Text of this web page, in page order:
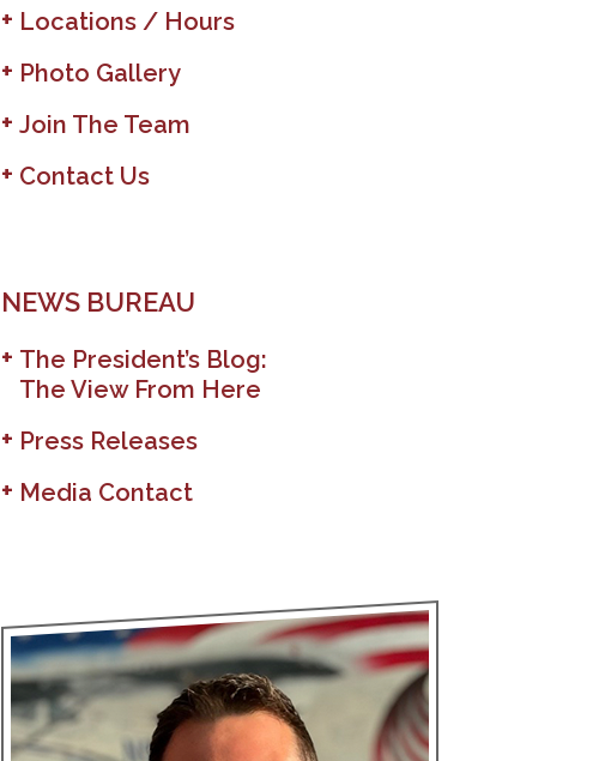
Locations / Hours
Photo Gallery
Join The Team
Contact Us
NEWS BUREAU
The President’s Blog:
The View From Here
Press Releases
Media Contact